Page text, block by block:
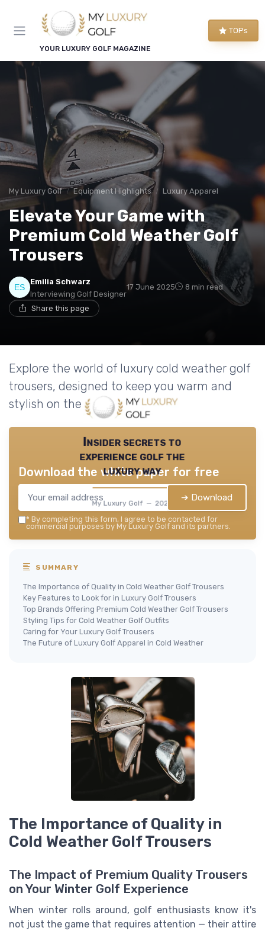
YOUR LUXURY GOLF MAGAZINE
TOPs
My Luxury Golf Equipment Highlights Luxury Apparel
Elevate Your Game with
Premium Cold Weather Golf
Trousers
Emilia Schwarz
Interviewing Golf Designer
17 June 2025 8 min read
Share this page
Explore the world of luxury cold weather golf
trousers, designed to keep you warm and
stylish on the course.
Insider secrets to
experience golf the
luxury way
My Luxury Golf — 2026
Download the white paper for free
➔ Download
* By completing this form, I agree to be contacted for
commercial purposes by My Luxury Golf and its partners.
SUMMARY
The Importance of Quality in Cold Weather Golf Trousers
Key Features to Look for in Luxury Golf Trousers
Top Brands Offering Premium Cold Weather Golf Trousers
Styling Tips for Cold Weather Golf Outfits
Caring for Your Luxury Golf Trousers
The Future of Luxury Golf Apparel in Cold Weather
The Importance of Quality in
Cold Weather Golf Trousers
The Impact of Premium Quality Trousers
on Your Winter Golf Experience
When winter rolls around, golf enthusiasts know it's
not just the game that requires attention — their attire